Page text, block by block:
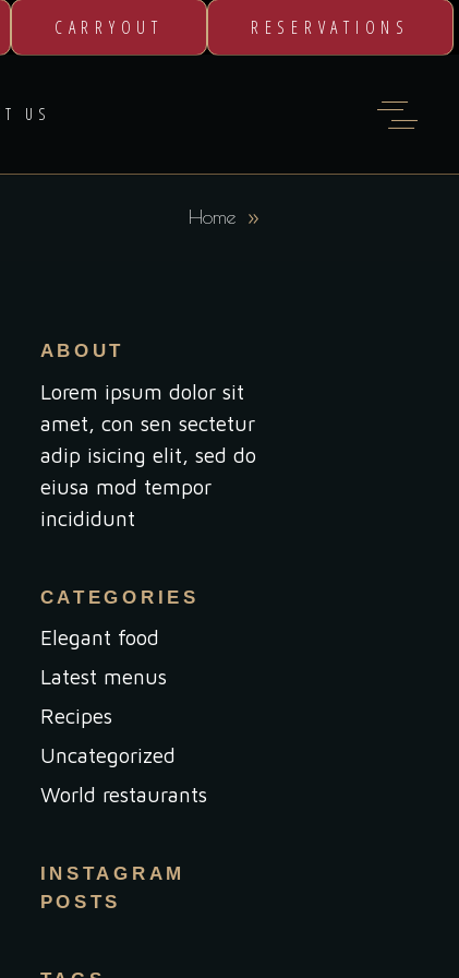
CARRYOUT RESERVATIONS
US
Home
ABOUT
Lorem ipsum dolor sit
amet, con sen sectetur
adip isicing elit, sed do
eiusa mod tempor
incididunt
CATEGORIES
Elegant food
Latest menus
Recipes
Uncategorized
World restaurants
INSTAGRAM
POSTS